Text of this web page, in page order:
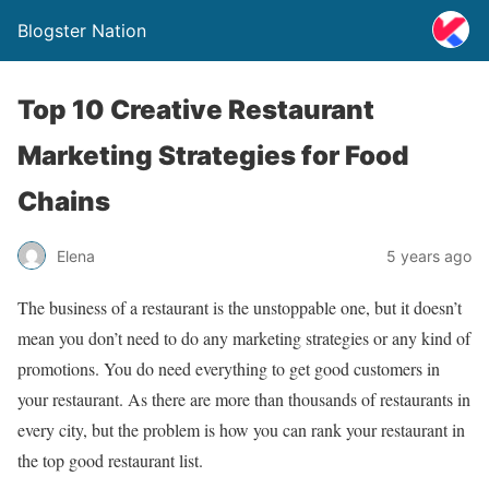
Blogster Nation
Top 10 Creative Restaurant
Marketing Strategies for Food
Chains
Elena 5 years ago
The business of a restaurant is the unstoppable one, but it doesn’t
mean you don’t need to do any marketing strategies or any kind of
promotions. You do need everything to get good customers in
your restaurant. As there are more than thousands of restaurants in
every city, but the problem is how you can rank your restaurant in
the top good restaurant list.